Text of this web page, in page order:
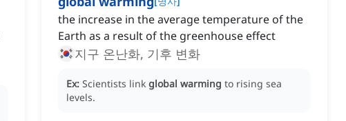
the increase in the average temperature of the
Earth as a result of the greenhouse effect
지구 온난화, 기후 변화
Ex: Scientists link global warming to rising sea
levels.